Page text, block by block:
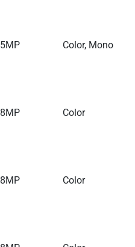
5MP Color, Mono
8MP Color
8MP Color